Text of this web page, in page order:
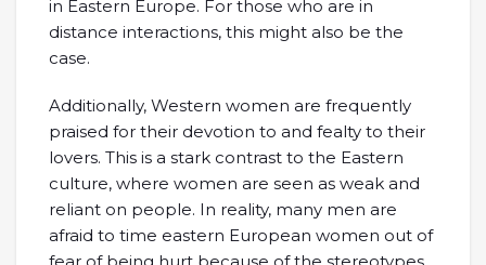
in Eastern Europe. For those who are in
distance interactions, this might also be the
case.
Additionally, Western women are frequently
praised for their devotion to and fealty to their
lovers. This is a stark contrast to the Eastern
culture, where women are seen as weak and
reliant on people. In reality, many men are
afraid to time eastern European women out of